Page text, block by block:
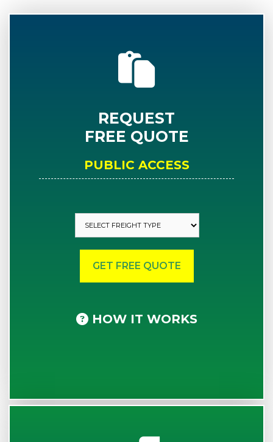
REQUEST
FREE QUOTE
PUBLIC ACCESS
HOW IT WORKS